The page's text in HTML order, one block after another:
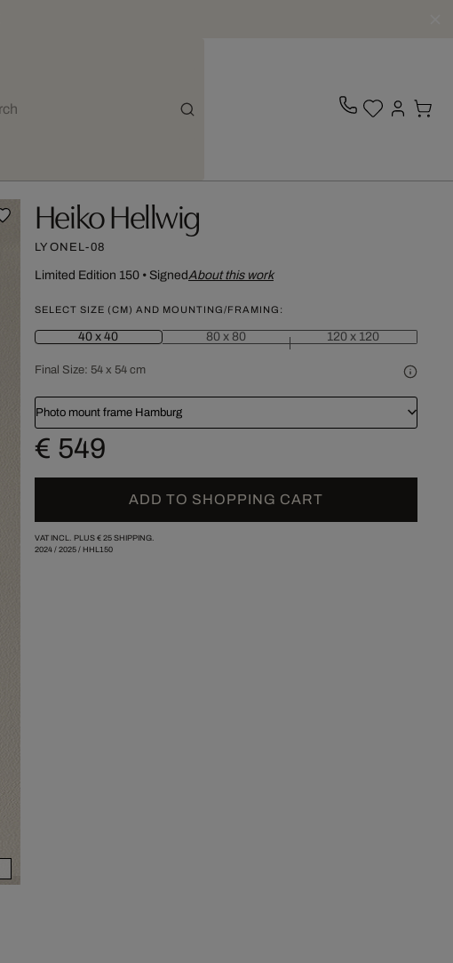
Heiko Hellwig
LYONEL-08
Limited Edition 150• SignedAbout this work
SELECT SIZE (CM) AND MOUNTING/FRAMING:
40 x 40 80 x 80 120 x 120
Final Size: 54 x 54 cm
Photo mount frame Hamburg
€ 549
ADD TO SHOPPING CART
VAT INCL. PLUS € 25SHIPPING.
2024/ 2025/ HHL150